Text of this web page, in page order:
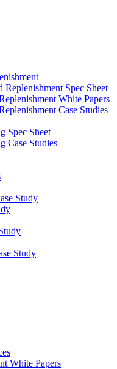
Replenishment Spec Sheet
White Papers
Case Studies
Spec Sheet
Case Studies
Study
Study
White Papers